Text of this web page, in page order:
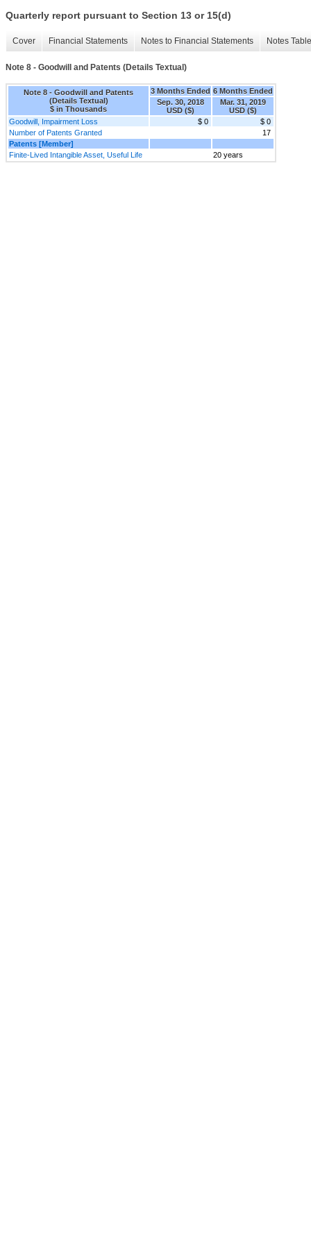
Quarterly report pursuant to Section 13 or 15(d)
Cover Financial Statements Notes to Financial Statements Notes
Note 8 - Goodwill and Patents (Details Textual)
Note 8 - Goodwill and Patents
(Details Textual)
$ in Thousands
3 Months Ended 6 Months Ended
Sep. 30, 2018
USD ($)
Mar. 31, 2019
USD ($)
Goodwill, Impairment Loss
$ 0
$ 0
Number of Patents Granted
17
Patents [Member]
Finite-Lived Intangible Asset, Useful Life
20 years